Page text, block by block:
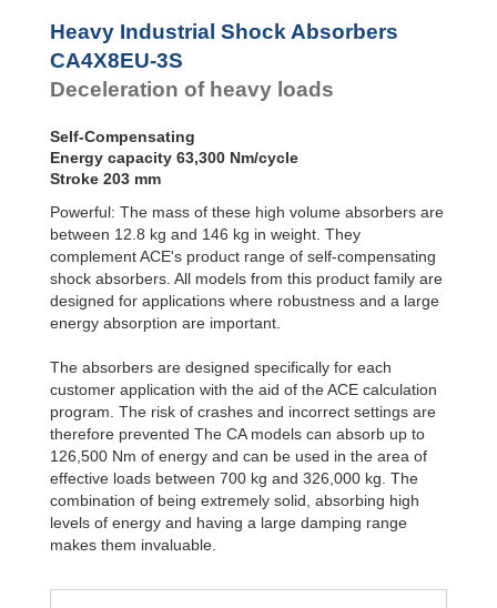
Pads
Flange
CA4EU-FRP 6
Tapped Holes
Heavy Industrial Shock Absorbers
CA4X8EU-3S
Deceleration of heavy loads
Self-Compensating
Energy capacity 63,300 Nm/cycle
Stroke 203 mm
Powerful: The mass of these high volume absorbers are
between 12.8 kg and 146 kg in weight. They
complement ACE's product range of self-compensating
shock absorbers. All models from this product family are
designed for applications where robustness and a large
energy absorption are important.
The absorbers are designed specifically for each
customer application with the aid of the ACE calculation
program. The risk of crashes and incorrect settings are
therefore prevented The CA models can absorb up to
126,500 Nm of energy and can be used in the area of
effective loads between 700 kg and 326,000 kg. The
combination of being extremely solid, absorbing high
levels of energy and having a large damping range
makes them invaluable.